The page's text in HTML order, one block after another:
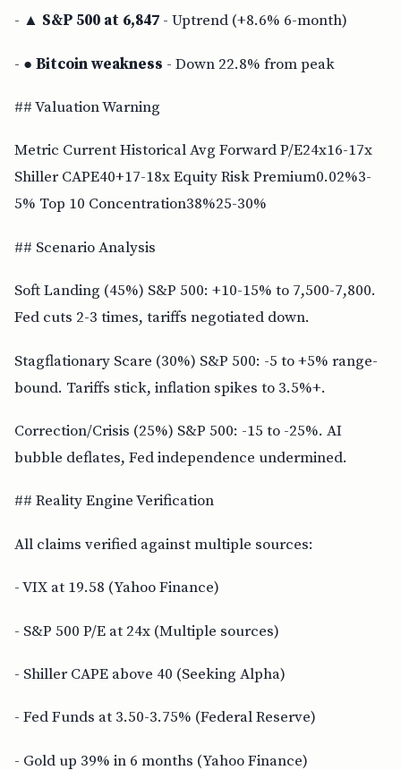
- ▲ S&P 500 at 6,847 - Uptrend (+8.6% 6-month)
- ● Bitcoin weakness - Down 22.8% from peak
## Valuation Warning
Metric Current Historical Avg Forward P/E24x16-17x
Shiller CAPE40+17-18x Equity Risk Premium0.02%3-
5% Top 10 Concentration38%25-30%
## Scenario Analysis
Soft Landing (45%) S&P 500: +10-15% to 7,500-7,800.
Fed cuts 2-3 times, tariffs negotiated down.
Stagflationary Scare (30%) S&P 500: -5 to +5% range-
bound. Tariffs stick, inflation spikes to 3.5%+.
Correction/Crisis (25%) S&P 500: -15 to -25%. AI
bubble deflates, Fed independence undermined.
## Reality Engine Verification
All claims verified against multiple sources:
- VIX at 19.58 (Yahoo Finance)
- S&P 500 P/E at 24x (Multiple sources)
- Shiller CAPE above 40 (Seeking Alpha)
- Fed Funds at 3.50-3.75% (Federal Reserve)
- Gold up 39% in 6 months (Yahoo Finance)